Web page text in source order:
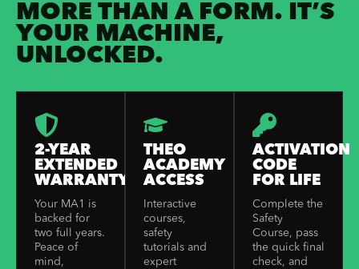
MORE THAN A FORM. IT’S
YOUR MACHINE,
UNLOCKED.
2-YEAR
EXTENDED
WARRANTY
Your MA1 is
backed for
two full years.
Peace of
mind,
THEO
ACADEMY
ACCESS
Interactive
courses,
safety
tutorials and
expert
ACTIVATION
CODE
FOR LIFE
Complete the
Safety
Course, pass
the quick final
check, and